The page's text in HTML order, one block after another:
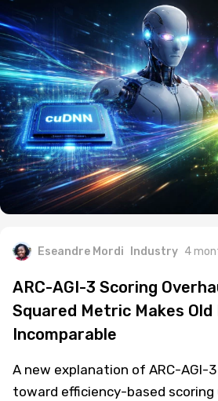
Eseandre Mordi Industry 4
ARC-AGI-3 Scoring
Squared Metric Makes
Incomparable
A new explanation of ARC-AGI-
toward efficiency-based scoring